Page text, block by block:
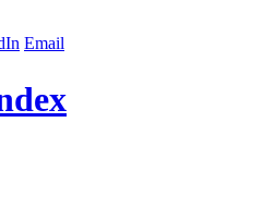
Email